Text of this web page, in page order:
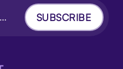
SUBSCRIBE